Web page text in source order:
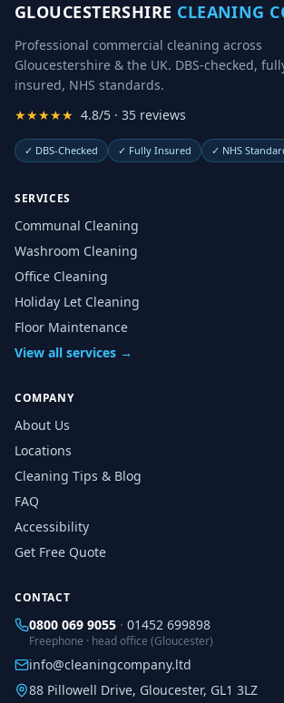
GLOUCESTERSHIRE CLEANING
Professional commercial cleaning across
Gloucestershire & the UK. DBS-checked,
insured, NHS standards.
★★★★★ 4.8/5 · 35 reviews
✓ DBS-Checked ✓ Fully Insured ✓ NHS
SERVICES
Communal Cleaning
Washroom Cleaning
Office Cleaning
Holiday Let Cleaning
Floor Maintenance
View all services →
COMPANY
About Us
Locations
Cleaning Tips & Blog
FAQ
Accessibility
Get Free Quote
CONTACT
0800 069 9055 · 01452 699898
Freephone · head office (Gloucester)
info@cleaningcompany.ltd
88 Pillowell Drive, Gloucester, GL1 3LZ